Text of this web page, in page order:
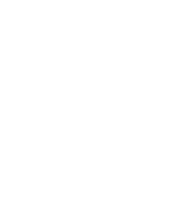
Loops, and Operators